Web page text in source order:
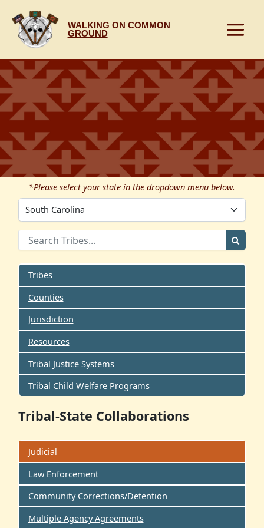
content
WALKING ON COMMON
GROUND
*Please select your state in the dropdown menu below.
Tribes
Counties
Jurisdiction
Resources
Tribal Justice Systems
Tribal Child Welfare Programs
Tribal-State Collaborations
Judicial
Law Enforcement
Community Corrections/Detention
Multiple Agency Agreements